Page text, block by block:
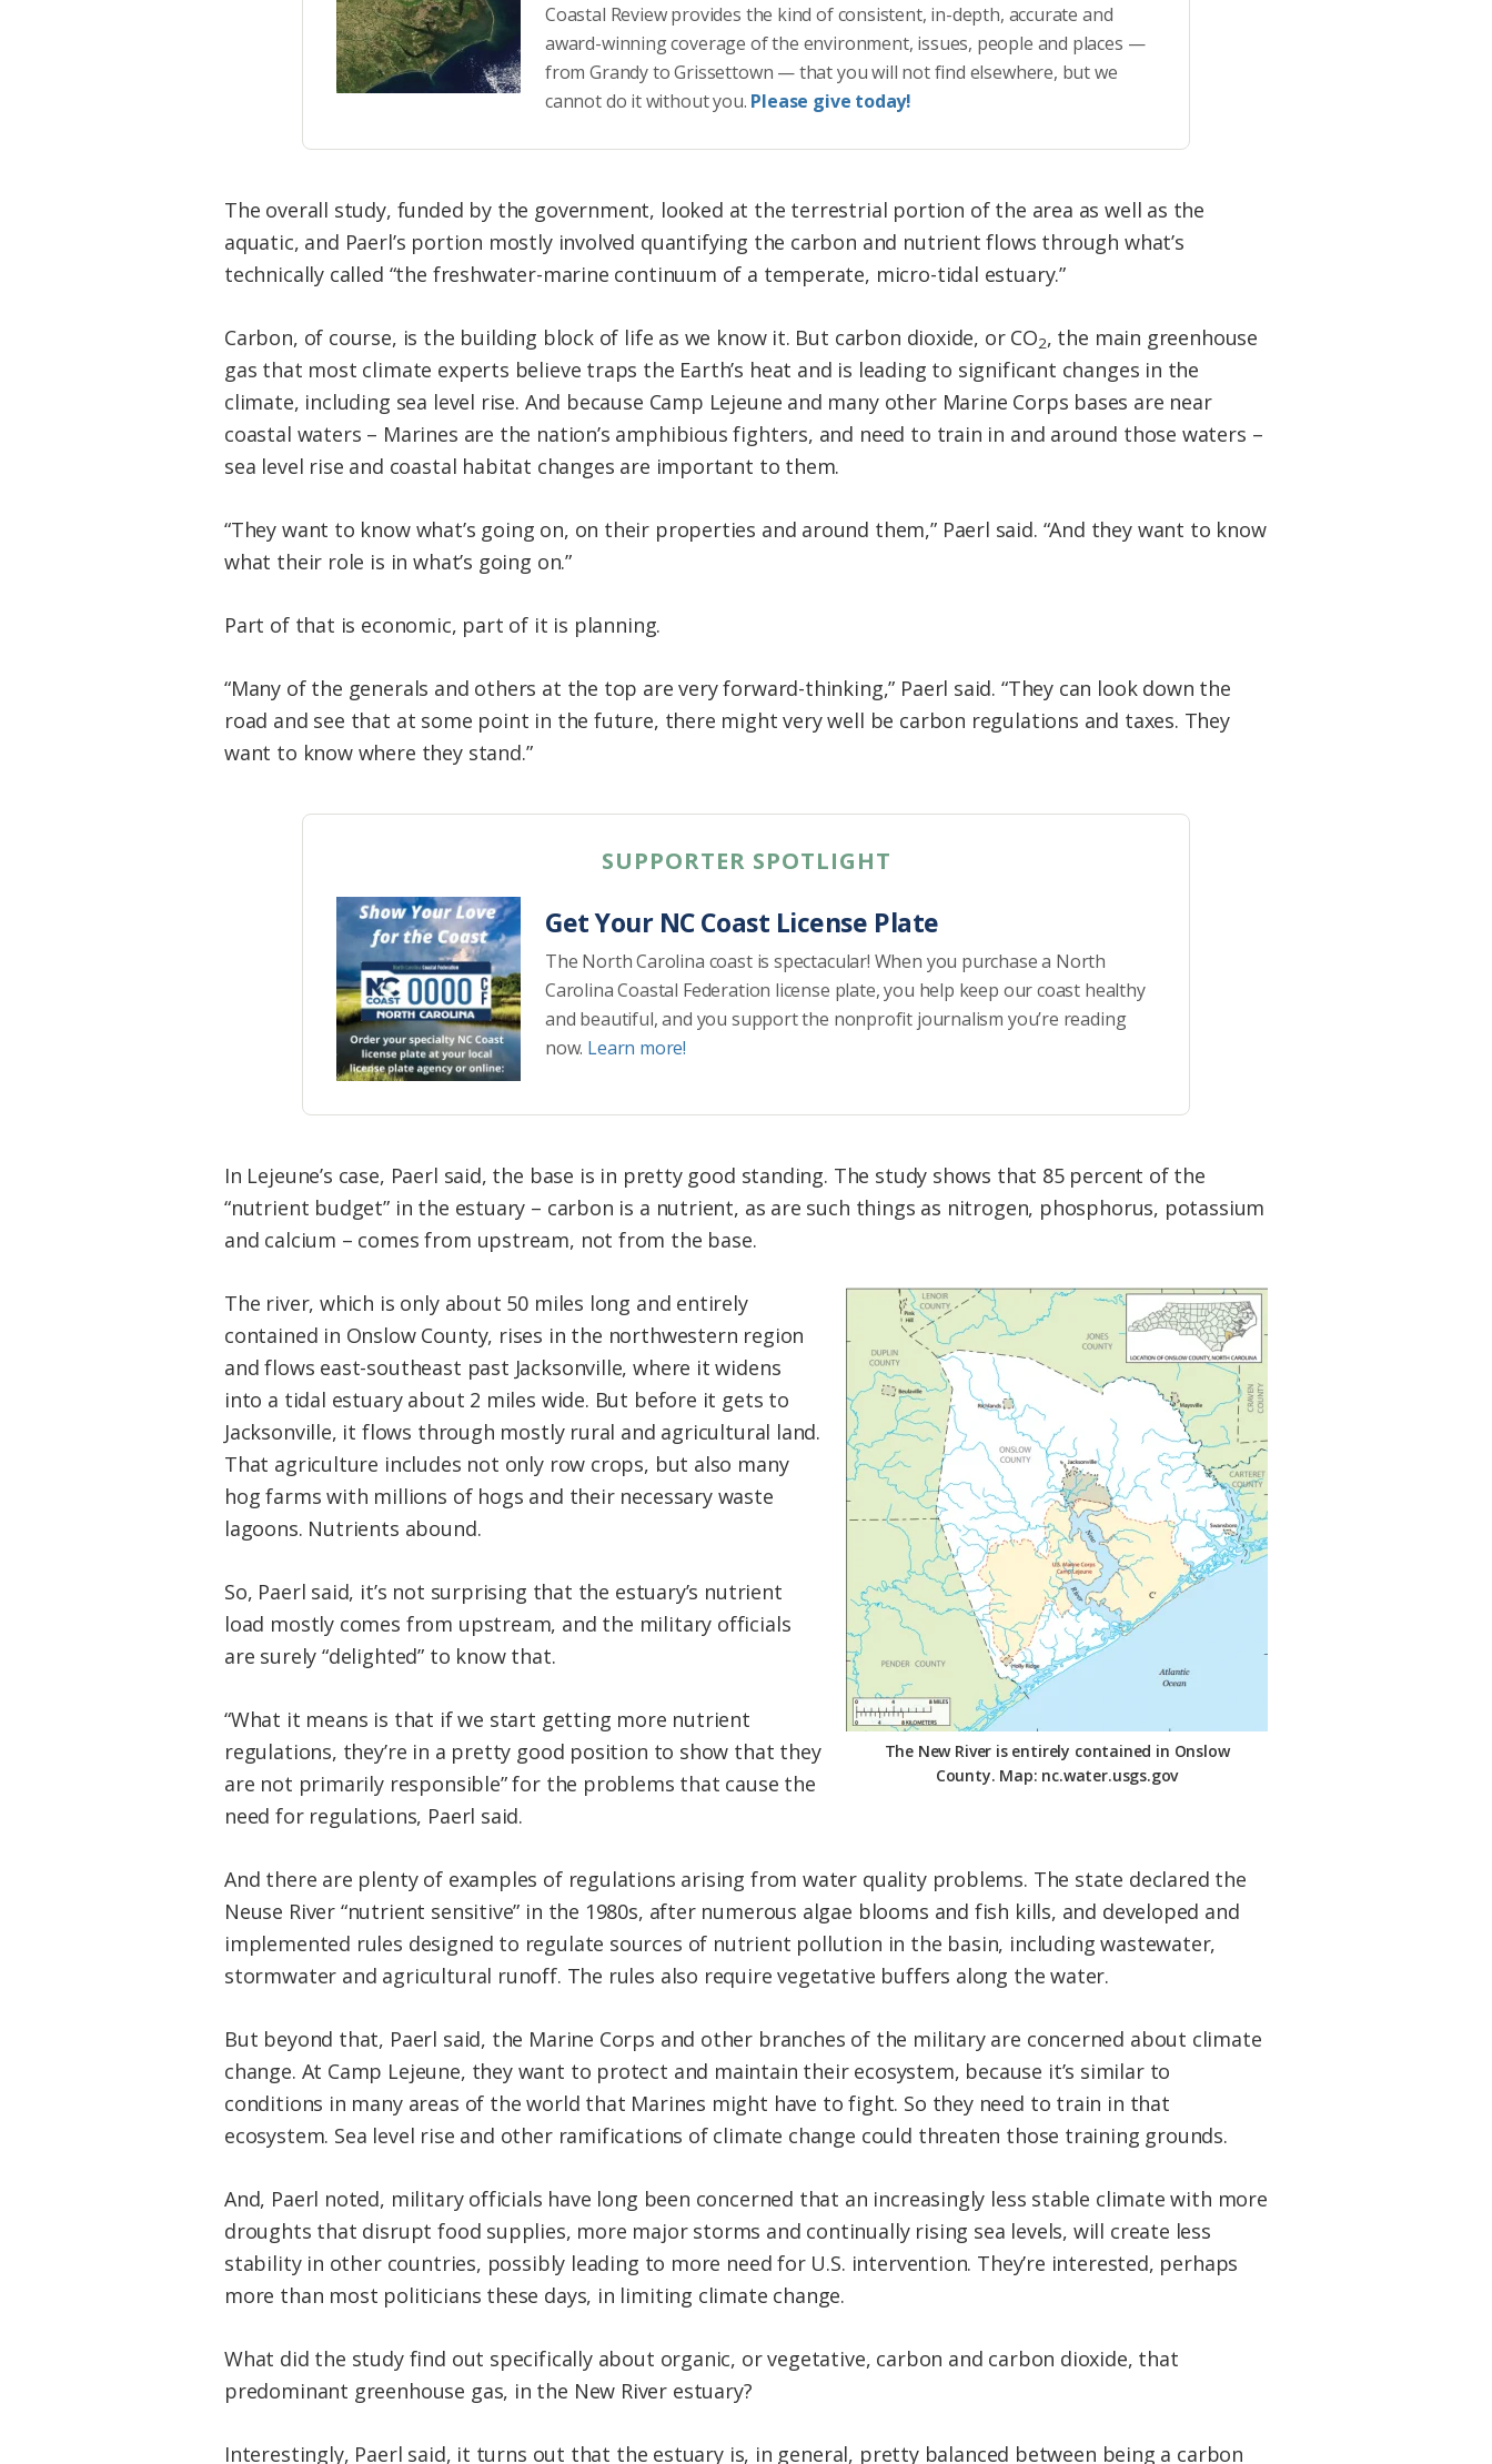
Coastal Review provides the kind of consistent, in-depth, accurate and
award-winning coverage of the environment, issues, people and places —
from Grandy to Grissettown — that you will not find elsewhere, but we
cannot do it without you. Please give today!
The overall study, funded by the government, looked at the terrestrial portion of the area as well as the
aquatic, and Paerl’s portion mostly involved quantifying the carbon and nutrient flows through what’s
technically called “the freshwater-marine continuum of a temperate, micro-tidal estuary.”
Carbon, of course, is the building block of life as we know it. But carbon dioxide, or CO2, the main greenhouse
gas that most climate experts believe traps the Earth’s heat and is leading to significant changes in the
climate, including sea level rise. And because Camp Lejeune and many other Marine Corps bases are near
coastal waters – Marines are the nation’s amphibious fighters, and need to train in and around those waters –
sea level rise and coastal habitat changes are important to them.
“They want to know what’s going on, on their properties and around them,” Paerl said. “And they want to know
what their role is in what’s going on.”
Part of that is economic, part of it is planning.
“Many of the generals and others at the top are very forward-thinking,” Paerl said. “They can look down the
road and see that at some point in the future, there might very well be carbon regulations and taxes. They
want to know where they stand.”
SUPPORTER SPOTLIGHT
Get Your NC Coast License Plate
The North Carolina coast is spectacular! When you purchase a North
Carolina Coastal Federation license plate, you help keep our coast healthy
and beautiful, and you support the nonprofit journalism you’re reading
now. Learn more!
In Lejeune’s case, Paerl said, the base is in pretty good standing. The study shows that 85 percent of the
“nutrient budget” in the estuary – carbon is a nutrient, as are such things as nitrogen, phosphorus, potassium
and calcium – comes from upstream, not from the base.
The New River is entirely contained in Onslow
County. Map: nc.water.usgs.gov
The river, which is only about 50 miles long and entirely
contained in Onslow County, rises in the northwestern region
and flows east-southeast past Jacksonville, where it widens
into a tidal estuary about 2 miles wide. But before it gets to
Jacksonville, it flows through mostly rural and agricultural land.
That agriculture includes not only row crops, but also many
hog farms with millions of hogs and their necessary waste
lagoons. Nutrients abound.
So, Paerl said, it’s not surprising that the estuary’s nutrient
load mostly comes from upstream, and the military officials
are surely “delighted” to know that.
“What it means is that if we start getting more nutrient
regulations, they’re in a pretty good position to show that they
are not primarily responsible” for the problems that cause the
need for regulations, Paerl said.
And there are plenty of examples of regulations arising from water quality problems. The state declared the
Neuse River “nutrient sensitive” in the 1980s, after numerous algae blooms and fish kills, and developed and
implemented rules designed to regulate sources of nutrient pollution in the basin, including wastewater,
stormwater and agricultural runoff. The rules also require vegetative buffers along the water.
But beyond that, Paerl said, the Marine Corps and other branches of the military are concerned about climate
change. At Camp Lejeune, they want to protect and maintain their ecosystem, because it’s similar to
conditions in many areas of the world that Marines might have to fight. So they need to train in that
ecosystem. Sea level rise and other ramifications of climate change could threaten those training grounds.
And, Paerl noted, military officials have long been concerned that an increasingly less stable climate with more
droughts that disrupt food supplies, more major storms and continually rising sea levels, will create less
stability in other countries, possibly leading to more need for U.S. intervention. They’re interested, perhaps
more than most politicians these days, in limiting climate change.
What did the study find out specifically about organic, or vegetative, carbon and carbon dioxide, that
predominant greenhouse gas, in the New River estuary?
Interestingly, Paerl said, it turns out that the estuary is, in general, pretty balanced between being a carbon